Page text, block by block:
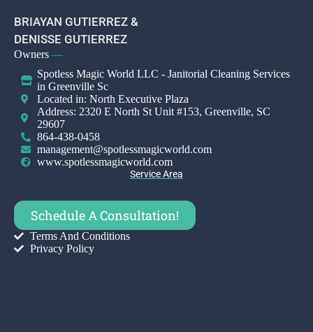
BRIAYAN GUTIERREZ &
DENISSE GUTIERREZ
Owners —
Spotless Magic World LLC - Janitorial Cleaning Services
in Greenville Sc
Located in: North Executive Plaza
Address: 2320 E North St Unit #153, Greenville, SC
29607
864-438-0458
management@spotlessmagicworld.com
www.spotlessmagicworld.com
Service Area
Schedule A Consultation!
Terms And Conditions
Privacy Policy